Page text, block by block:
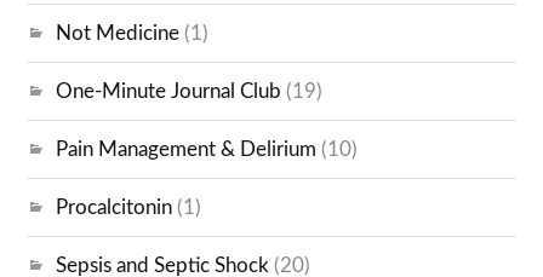
Not Medicine (1)
One-Minute Journal Club (19)
Pain Management & Delirium (10)
Procalcitonin (1)
Sepsis and Septic Shock (20)